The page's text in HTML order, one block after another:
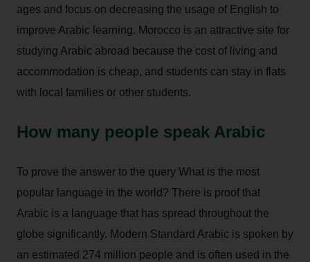
ages and focus on decreasing the usage of English to
improve Arabic learning. Morocco is an attractive site for
studying Arabic abroad because the cost of living and
accommodation is cheap, and students can stay in flats
with local families or other students.
How many people speak Arabic
To prove the answer to the query What is the most
popular language in the world? There is proof that
Arabic is a language that has spread throughout the
globe significantly. Modern Standard Arabic is spoken by
an estimated 274 million people and is often used in the